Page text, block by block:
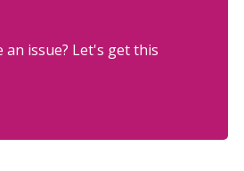
an issue? Let's get this